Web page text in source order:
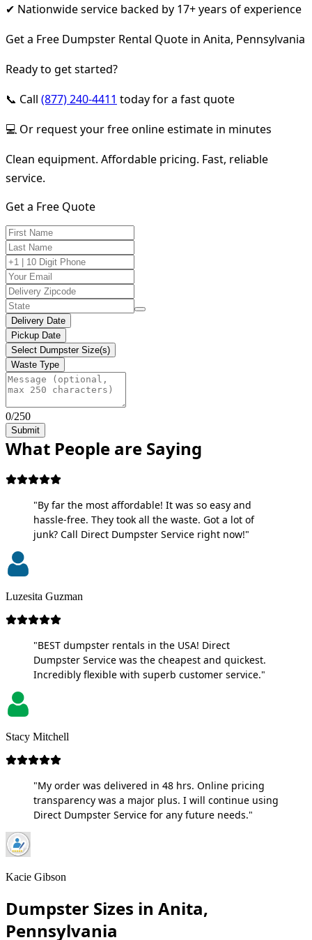
✔ Nationwide service backed by 17+ years of experience
Get a Free Dumpster Rental Quote in Anita, Pennsylvania
Ready to get started?
📞 Call (877) 240-4411 today for a fast quote
💻 Or request your free online estimate in minutes
Clean equipment. Affordable pricing. Fast, reliable
service.
Get a Free Quote
Delivery Date
Pickup Date
Select Dumpster Size(s)
Waste Type
0/250
Submit
What People are Saying
"By far the most affordable! It was so easy and
hassle-free. They took all the waste. Got a lot of
junk? Call Direct Dumpster Service right now!"
Luzesita Guzman
"BEST dumpster rentals in the USA! Direct
Dumpster Service was the cheapest and quickest.
Incredibly flexible with superb customer service."
Stacy Mitchell
"My order was delivered in 48 hrs. Online pricing
transparency was a major plus. I will continue using
Direct Dumpster Service for any future needs."
Kacie Gibson
Dumpster Sizes in Anita,
Pennsylvania